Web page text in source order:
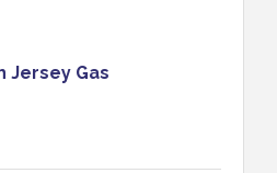
Jersey Gas